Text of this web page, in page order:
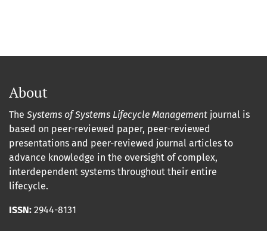
About
The Systems of Systems Lifecycle Management journal is
based on peer-reviewed paper, peer-reviewed
presentations and peer-reviewed journal articles to
advance knowledge in the oversight of complex,
interdependent systems throughout their entire
lifecycle.
ISSN: 2944-8131